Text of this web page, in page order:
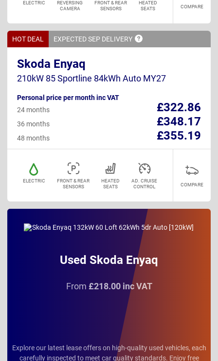
ELECTRIC
REVERSING
CAMERA
FRONT & REAR
SENSORS
HEATED
SEATS
COMPARE
HOT DEAL EXPECTED SEP DELIVERY
Skoda Enyaq
210kW 85 Sportline 84kWh Auto MY27
Personal price per month inc VAT
£322.86
24 months
£348.17
36 months
£355.19
48 months
ELECTRIC
FRONT & REAR
SENSORS
HEATED
SEATS
AD. CRUISE
CONTROL
COMPARE
Used Skoda Enyaq
From £218.00 inc VAT
Explore our latest lease offers on high-quality used vehicles, each
carefully inspected to meet car quality standards. Enjoy free